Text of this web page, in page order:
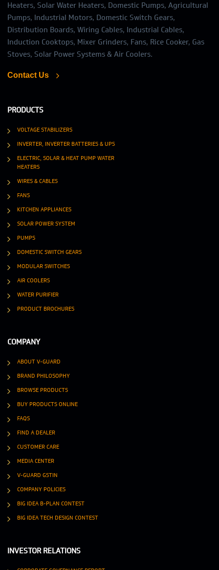
Heaters, Solar Water Heaters, Domestic Pumps, Agricultural
Pumps, Industrial Motors, Domestic Switch Gears,
Distribution Boards, Wiring Cables, Industrial Cables,
Induction Cooktops, Mixer Grinders, Fans, Rice Cooker, Gas
Stoves, Solar Power Systems & Air Coolers.
Contact Us
PRODUCTS
VOLTAGE STABILIZERS
INVERTER, INVERTER BATTERIES & UPS
ELECTRIC, SOLAR & HEAT PUMP WATER
HEATERS
WIRES & CABLES
FANS
KITCHEN APPLIANCES
SOLAR POWER SYSTEM
PUMPS
DOMESTIC SWITCH GEARS
MODULAR SWITCHES
AIR COOLERS
WATER PURIFIER
PRODUCT BROCHURES
COMPANY
ABOUT V-GUARD
BRAND PHILOSOPHY
BROWSE PRODUCTS
BUY PRODUCTS ONLINE
FAQS
FIND A DEALER
CUSTOMER CARE
MEDIA CENTER
V-GUARD GSTIN
COMPANY POLICIES
BIG IDEA B-PLAN CONTEST
BIG IDEA TECH DESIGN CONTEST
INVESTOR RELATIONS